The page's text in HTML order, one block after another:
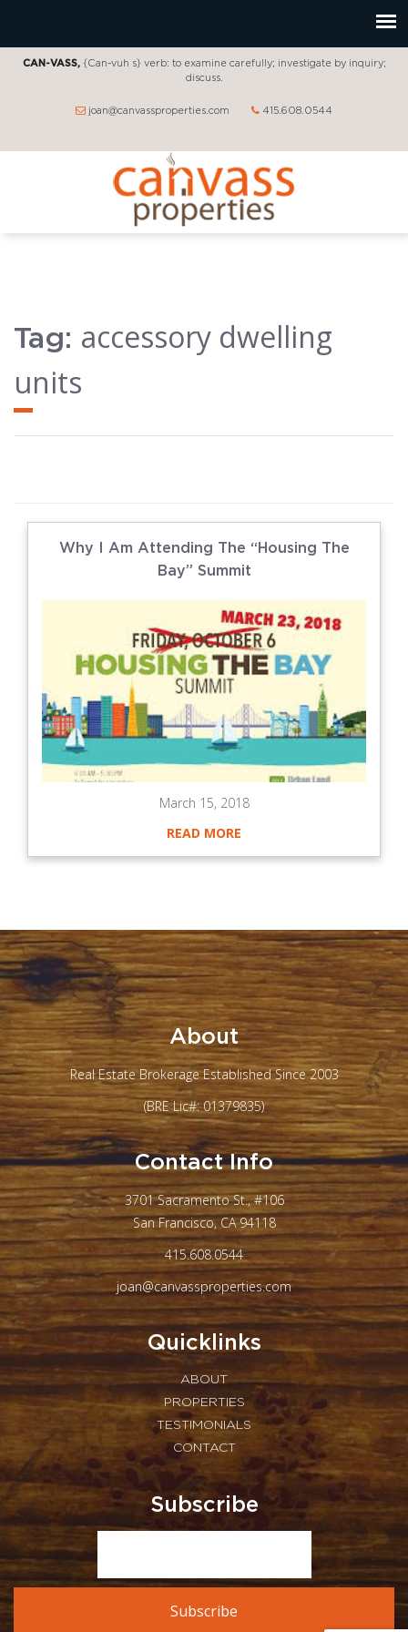
CAN-VASS,{Can-vuh s} verb: to examine carefully; investigate by inquiry;
discuss.
joan@canvassproperties.com 415.608.0544
Tag: accessory dwelling
units
Why I Am Attending The “Housing The
Bay” Summit
March 15, 2018
READ MORE
About
Real Estate Brokerage Established Since 2003
(BRE Lic#: 01379835)
Contact Info
3701 Sacramento St., #106
San Francisco, CA 94118
415.608.0544
joan@canvassproperties.com
Quicklinks
ABOUT
PROPERTIES
TESTIMONIALS
CONTACT
Subscribe